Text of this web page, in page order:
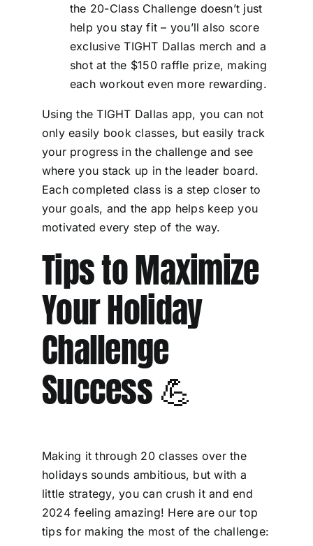
the 20-Class Challenge doesn’t just
help you stay fit – you’ll also score
exclusive TIGHT Dallas merch and a
shot at the $150 raffle prize, making
each workout even more rewarding.
Using the TIGHT Dallas app, you can not
only easily book classes, but easily track
your progress in the challenge and see
where you stack up in the leader board.
Each completed class is a step closer to
your goals, and the app helps keep you
motivated every step of the way.
Tips to Maximize
Your Holiday
Challenge
Success 💪
Making it through 20 classes over the
holidays sounds ambitious, but with a
little strategy, you can crush it and end
2024 feeling amazing! Here are our top
tips for making the most of the challenge: